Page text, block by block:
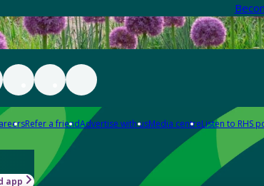
Refer a friendAdvertise with usMedia centreListen to RHS
app